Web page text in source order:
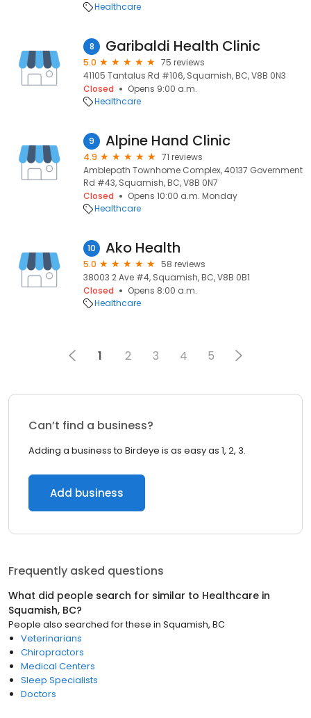
Healthcare
8 Garibaldi Health Clinic
5.0
75 reviews
41105 Tantalus Rd #106, Squamish, BC, V8B 0N3
Closed
Opens 9:00 a.m.
Healthcare
9 Alpine Hand Clinic
4.9
71 reviews
Amblepath Townhome Complex, 40137 Government
Rd #43, Squamish, BC, V8B 0N7
Closed
Opens 10:00 a.m. Monday
Healthcare
10 Ako Health
5.0
58 reviews
38003 2 Ave #4, Squamish, BC, V8B 0B1
Closed
Opens 8:00 a.m.
Healthcare
1 2 3 4 5
Can’t find a business?
Adding a business to Birdeye is as easy as 1, 2, 3.
Add business
Frequently asked questions
What did people search for similar to Healthcare in
Squamish, BC?
People also searched for these in Squamish, BC
Veterinarians
Chiropractors
Medical Centers
Sleep Specialists
Doctors